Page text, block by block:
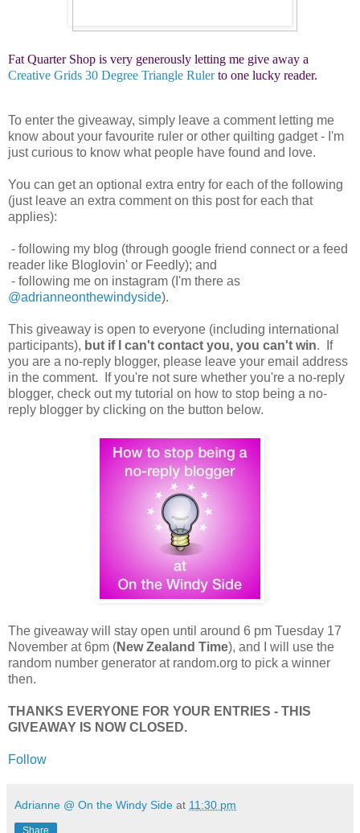
Fat Quarter Shop is very generously letting me give away a
Creative Grids 30 Degree Triangle Rulerto one lucky reader.
To enter the giveaway, simply leave a comment letting me
know about your favourite ruler or other quilting gadget - I'm
just curious to know what people have found and love.
You can get an optional extra entry for each of the following
(just leave an extra comment on this post for each that
applies):
- following my blog (through google friend connect or a feed
reader like Bloglovin' or Feedly); and
- following me on instagram (I'm there as
@adrianneonthewindyside).
This giveaway is open to everyone (including international
participants), but if I can't contact you, you can't win. If
you are a no-reply blogger, please leave your email address
in the comment. If you're not sure whether you're a no-reply
blogger, check out my tutorial on how to stop being a no-
reply blogger by clicking on the button below.
The giveaway will stay open until around 6 pm Tuesday 17
November at 6pm (New Zealand Time), and I will use the
random number generator at random.org to pick a winner
then.
THANKS EVERYONE FOR YOUR ENTRIES - THIS
GIVEAWAY IS NOW CLOSED.
Follow
Adrianne @ On the Windy Side at 11:30 pm
Share